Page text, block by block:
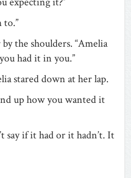
to.”
by the shoulders. “Amelia
had it in you.”
stared down at her lap.
up how you wanted it
say if it had or it hadn’t. It